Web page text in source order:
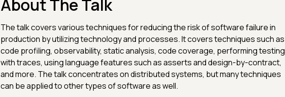
About The Talk
The talk covers various techniques for reducing the risk of software failure in
production by utilizing technology and processes. It covers techniques such as
code profiling, observability, static analysis, code coverage, performing testing
with traces, using language features such as asserts and design-by-contract,
and more. The talk concentrates on distributed systems, but many techniques
can be applied to other types of software as well.